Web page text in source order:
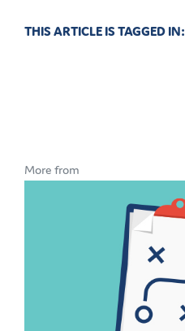
THIS ARTICLE IS TAGGED IN:
More from